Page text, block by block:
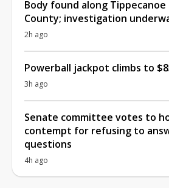
Body found along Tippecanoe
County; investigation
2h ago
Powerball jackpot climbs to
3h ago
Senate committee votes to
contempt for refusing to
questions
4h ago